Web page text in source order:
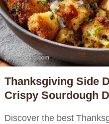
Thanksgiving Side
Crispy Sourdough
Discover the best